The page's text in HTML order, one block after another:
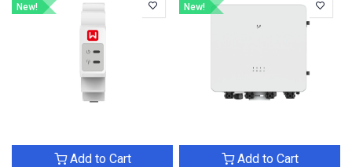
New!
Add to Cart
New!
Add to Cart